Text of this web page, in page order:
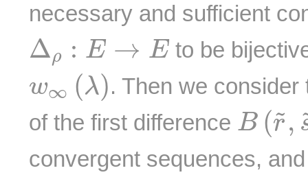
necessary and sufficient
Δρ : E → E
Δ E → E
to be
w∞ (λ)
∞ (λ)
. Then we
of the first difference B (˜
r,
B( r~
convergent sequences,